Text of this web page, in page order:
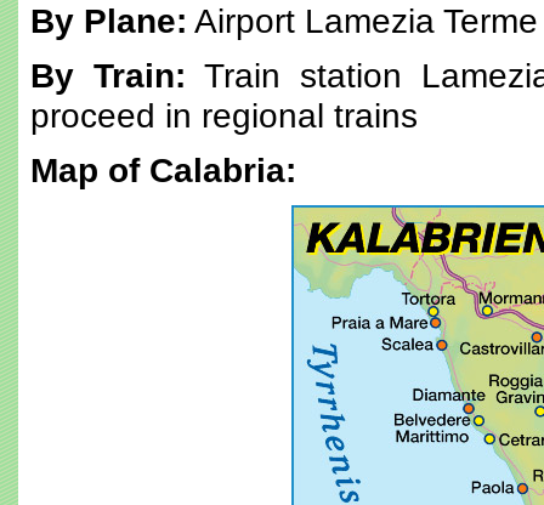
By Plane: Airport Lamezia Terme
By Train: Train station
proceed in regional trains
Map of Calabria: